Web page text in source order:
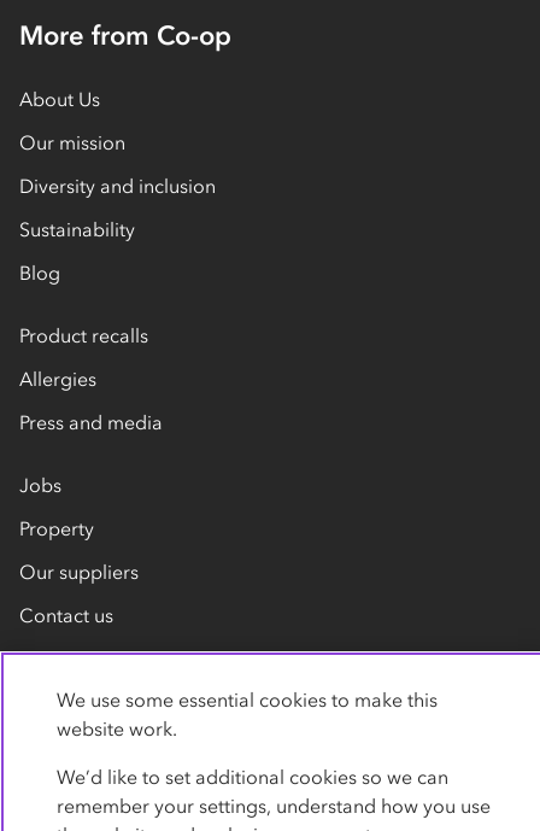
More from Co-op
About Us
Our mission
Diversity and inclusion
Sustainability
Blog
Product recalls
Allergies
Press and media
Jobs
Property
Our suppliers
Contact us
Privacy policy Cookies Accessibility
We use some essential cookies to make this
website work.
We’d like to set additional cookies so we can
remember your settings, understand how you use